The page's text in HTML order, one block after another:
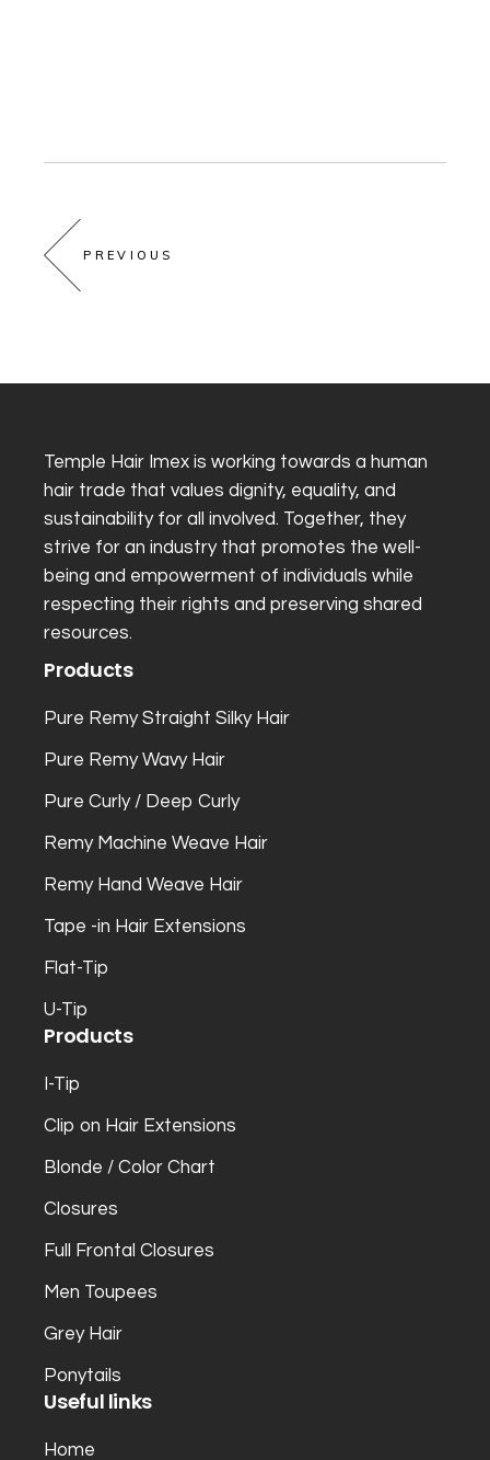
PREVIOUS
Temple Hair Imex is working towards a human
hair trade that values dignity, equality, and
sustainability for all involved. Together, they
strive for an industry that promotes the well-
being and empowerment of individuals while
respecting their rights and preserving shared
resources.
Products
Pure Remy Straight Silky Hair
Pure Remy Wavy Hair
Pure Curly / Deep Curly
Remy Machine Weave Hair
Remy Hand Weave Hair
Tape -in Hair Extensions
Flat-Tip
U-Tip
Products
I-Tip
Clip on Hair Extensions
Blonde / Color Chart
Closures
Full Frontal Closures
Men Toupees
Grey Hair
Ponytails
Useful links
Home